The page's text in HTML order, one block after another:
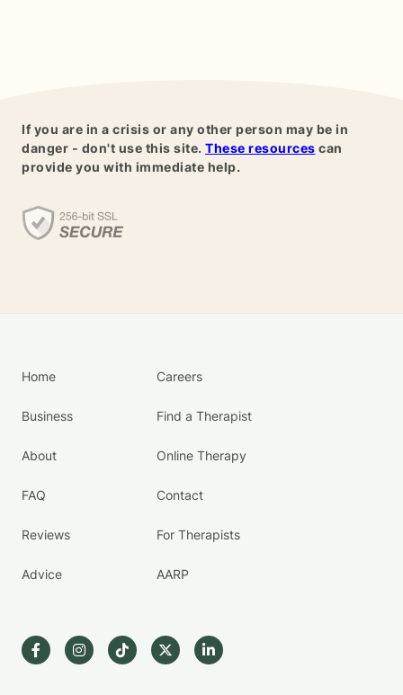
If you are in a crisis or any other person may be in
danger - don't use this site. These resources can
provide you with immediate help.
Home
Business
About
FAQ
Reviews
Advice
Careers
Find a Therapist
Online Therapy
Contact
For Therapists
AARP